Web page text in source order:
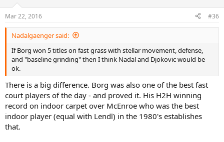
Mar 22, 2016 #36
Nadalgaenger said:
If Borg won 5 titles on fast grass with stellar movement, defense,
and "baseline grinding" then I think Nadal and Djokovic would be
ok.
There is a big difference. Borg was also one of the best fast
court players of the day - and proved it. His H2H winning
record on indoor carpet over McEnroe who was the best
indoor player (equal with Lendl) in the 1980's establishes
that.